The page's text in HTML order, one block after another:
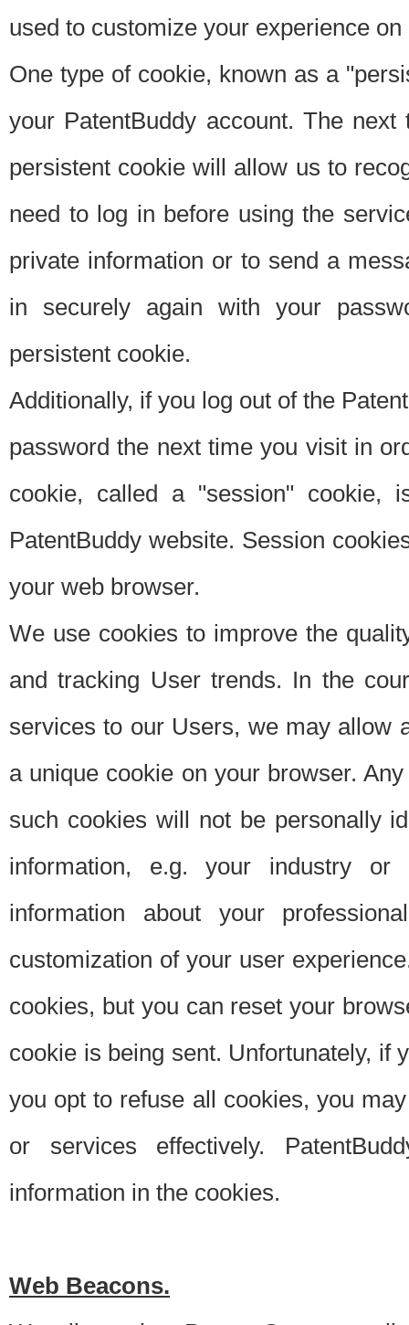
used to customize your experience
One type of cookie, known as a
your PatentBuddy account. The
persistent cookie will allow us to
need to log in before using the
private information or to send a
in securely again with your
persistent cookie.
Additionally, if you log out of the
password the next time you visit in
cookie, called a "session"
PatentBuddy website. Session
your web browser.
We use cookies to improve the
and tracking User trends. In the
services to our Users, we may allow
a unique cookie on your browser.
such cookies will not be personally
information, e.g. your industry or
information about your
customization of your user
cookies, but you can reset your
cookie is being sent. Unfortunately, if
you opt to refuse all cookies, you
or services effectively.
information in the cookies.
Web Beacons.